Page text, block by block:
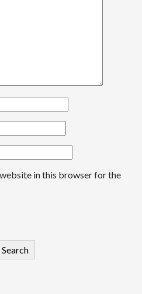
website in this browser for the
Search